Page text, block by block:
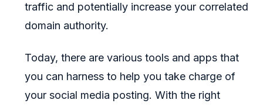
traffic and potentially increase your correlated
domain authority.
Today, there are various tools and apps that
you can harness to help you take charge of
your social media posting. With the right